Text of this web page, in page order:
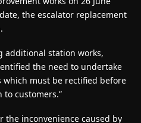
the escalator replacement
additional station works,
the need to undertake
must be rectified before
to customers.”
the inconvenience caused by